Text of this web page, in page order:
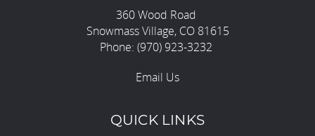
360 Wood Road
Snowmass Village, CO 81615
Phone: (970) 923-3232
Email Us
QUICK LINKS